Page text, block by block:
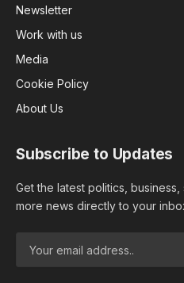
Newsletter
Work with us
Media
Cookie Policy
About Us
Subscribe to Updates
Get the latest politics,
more news directly to your